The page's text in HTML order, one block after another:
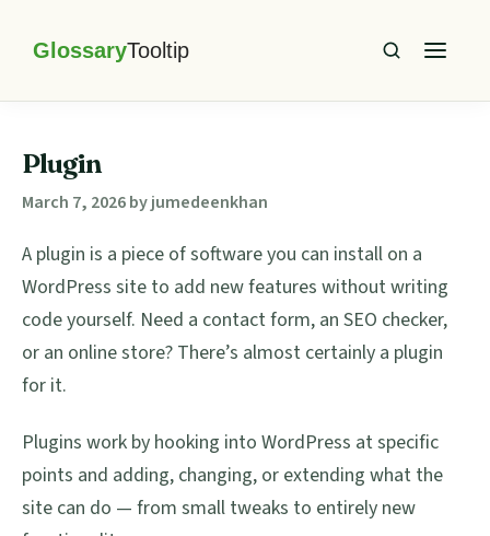
navigation
content
sidebarTooltip
Plugin
March 7, 2026byjumedeenkhan
A plugin is a piece of software you can install on a
WordPress site to add new features without writing
code yourself. Need a contact form, an SEO checker,
or an online store? There’s almost certainly a plugin
for it.
Plugins work by hooking into WordPress at specific
points and adding, changing, or extending what the
site can do — from small tweaks to entirely new